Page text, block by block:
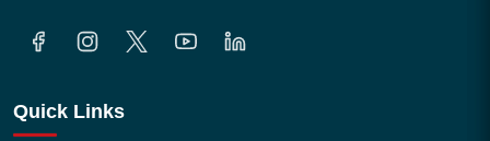
Quick Links